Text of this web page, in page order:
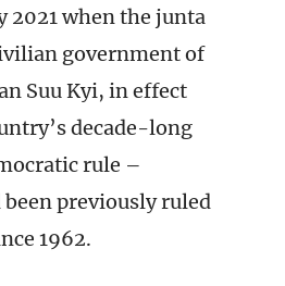
2021 when the junta
government of
Suu Kyi, in effect
decade-long
rule –
previously ruled
1962.